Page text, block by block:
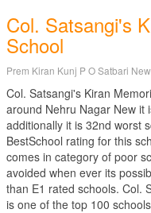
Col. Satsangi's
School
Prem Kiran Kunj P O Satbari
Col. Satsangi's Kiran
around Nehru Nagar New it
additionally it is 32nd worst
BestSchool rating for this
comes in category of poor
avoided when ever its
than E1 rated schools. Col.
is one of the top 100